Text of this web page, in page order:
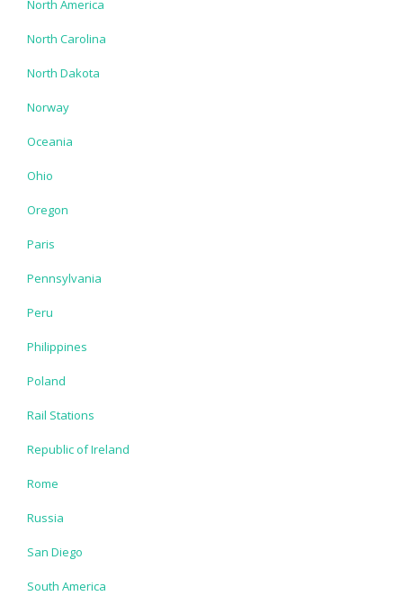
North America
North Carolina
North Dakota
Norway
Oceania
Ohio
Oregon
Paris
Pennsylvania
Peru
Philippines
Poland
Rail Stations
Republic of Ireland
Rome
Russia
San Diego
South America